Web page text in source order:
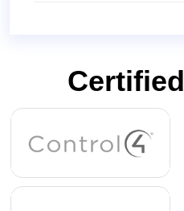
Certified